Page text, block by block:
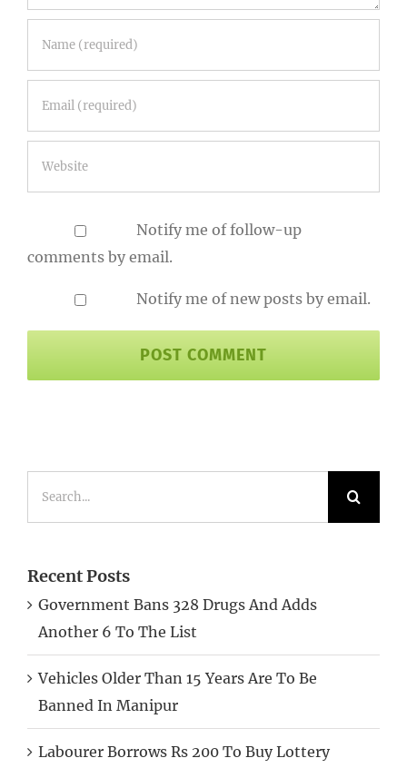
Notify me of follow-up
comments by email.
Notify me of new posts by email.
Recent Posts
Government Bans 328 Drugs And Adds
Another 6 To The List
Vehicles Older Than 15 Years Are To Be
Banned In Manipur
Labourer Borrows Rs 200 To Buy Lottery